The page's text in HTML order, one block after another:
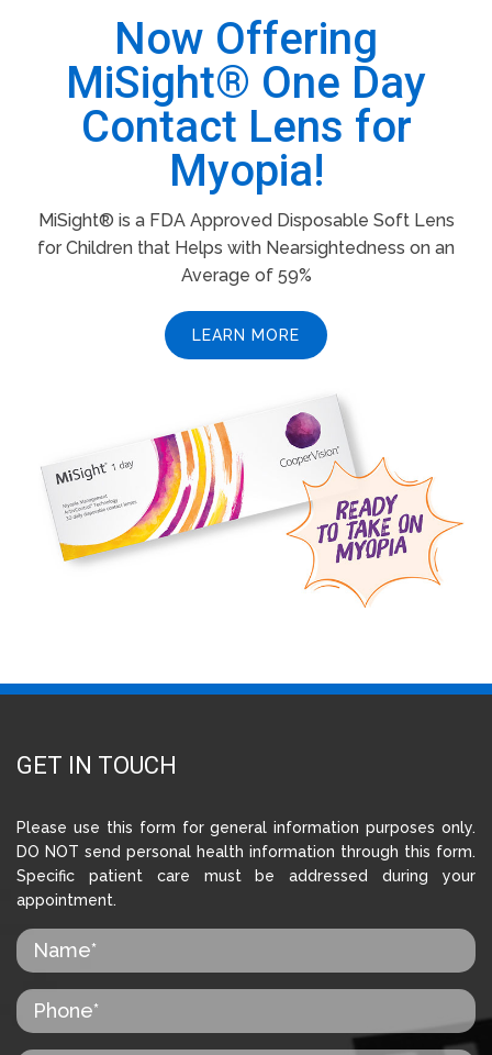
Now Offering
MiSight® One Day
Contact Lens for
Myopia!
MiSight® is a FDA Approved Disposable Soft Lens
for Children that Helps with Nearsightedness on an
Average of 59%
LEARN MORE
GET IN TOUCH
Please use this form for general information purposes only.
DO NOT send personal health information through this form.
Specific patient care must be addressed during your
appointment.